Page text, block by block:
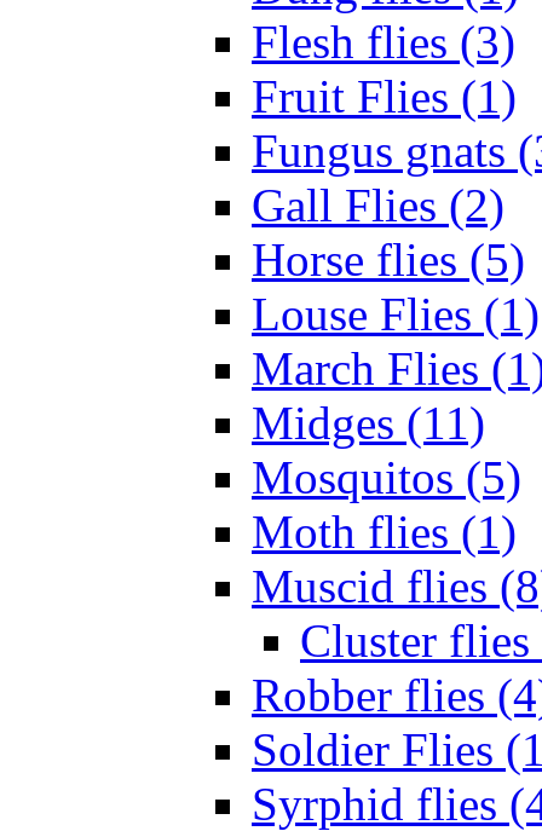
Flesh flies (3)
Fruit Flies (1)
Fungus gnats
Gall Flies (2)
Horse flies (5)
Louse Flies (1)
March Flies
Midges (11)
Mosquitos (5)
Moth flies (1)
Muscid flies
Cluster
Robber flies
Soldier Flies
Syrphid flies